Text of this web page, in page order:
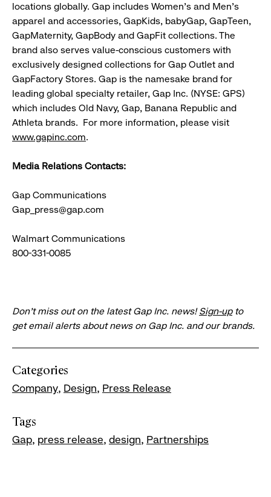
locations globally. Gap includes Women's and Men's
apparel and accessories, GapKids, babyGap, GapTeen,
GapMaternity, GapBody and GapFit collections. The
brand also serves value-conscious customers with
exclusively designed collections for Gap Outlet and
GapFactory Stores. Gap is the namesake brand for
leading global specialty retailer, Gap Inc. (NYSE: GPS)
which includes Old Navy, Gap, Banana Republic and
Athleta brands. For more information, please visit
www.gapinc.com.
Media Relations Contacts:
Gap Communications
Gap_press@gap.com
Walmart Communications
800-331-0085
Don’t miss out on the latest Gap Inc. news!Sign-upto
get email alerts about news on Gap Inc. and our brands.
Categories
Company Design Press Release
Tags
Gap press release design Partnerships